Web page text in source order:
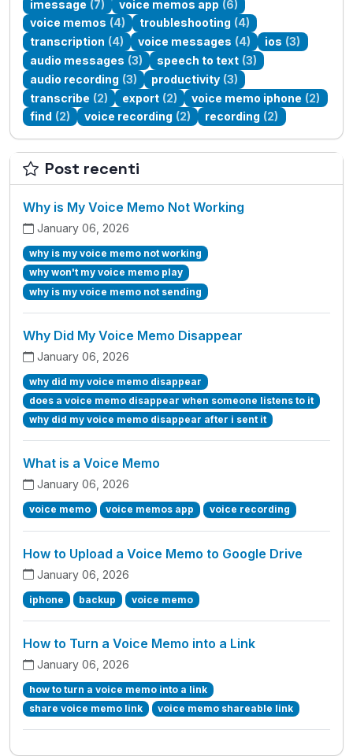
imessage (7) voice memos app (6)
voice memos (4) troubleshooting (4)
transcription (4) voice messages (4) ios (3)
audio messages (3) speech to text (3)
audio recording (3) productivity (3)
transcribe (2) export (2) voice memo iphone (2)
find (2) voice recording (2) recording (2)
Post recenti
Why is My Voice Memo Not Working
January 06, 2026
why is my voice memo not working
why won't my voice memo play
why is my voice memo not sending
Why Did My Voice Memo Disappear
January 06, 2026
why did my voice memo disappear
does a voice memo disappear when someone listens to it
why did my voice memo disappear after i sent it
What is a Voice Memo
January 06, 2026
voice memo voice memos app voice recording
How to Upload a Voice Memo to Google Drive
January 06, 2026
iphone backup voice memo
How to Turn a Voice Memo into a Link
January 06, 2026
how to turn a voice memo into a link
share voice memo link
voice memo shareable link